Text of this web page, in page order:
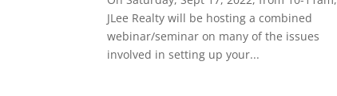
JLee Realty will be hosting a combined
webinar/seminar on many of the issues
involved in setting up your...